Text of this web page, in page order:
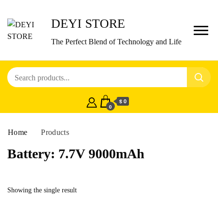
DEYI STORE
The Perfect Blend of Technology and Life
0
$ 0
Home Products
Battery: 7.7V 9000mAh
Showing the single result